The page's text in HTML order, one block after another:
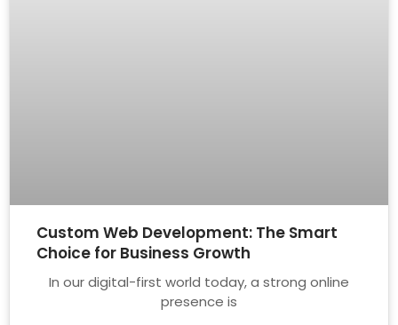
Custom Web Development: The Smart
Choice for Business Growth
In our digital-first world today, a strong online
presence is